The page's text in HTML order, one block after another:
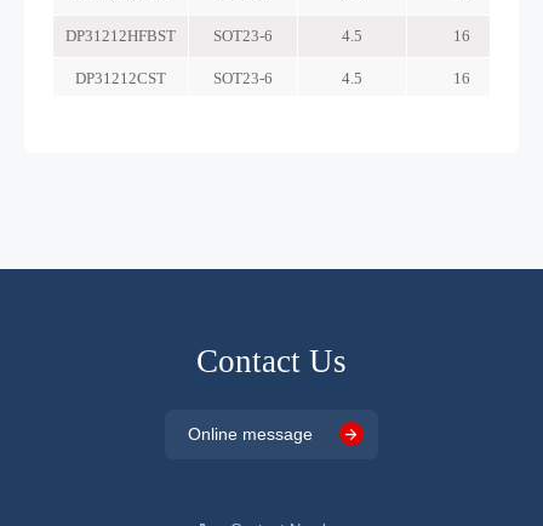
Contact Us
Online message